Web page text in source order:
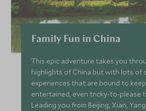
Family Fun in China
This epic adventure takes you
highlights of China but with lots of
experiences that are bound to
entertained, even tricky-to-please
Leading you from Beijing, Xian,